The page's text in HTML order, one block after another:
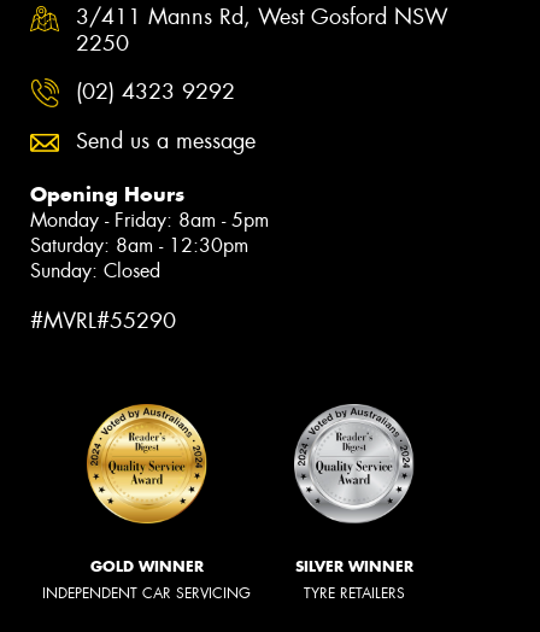
3/411 Manns Rd, West Gosford NSW
2250
(02) 4323 9292
Send us a message
Opening Hours
Monday - Friday: 8am - 5pm
Saturday: 8am - 12:30pm
Sunday: Closed
#MVRL#55290
GOLD WINNER
INDEPENDENT CAR SERVICING
SILVER WINNER
TYRE RETAILERS